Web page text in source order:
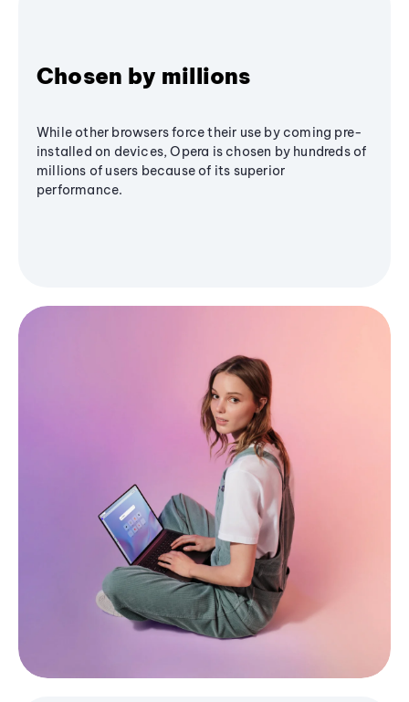
Chosen by millions
While other browsers force their use by coming pre-
installed on devices, Opera is chosen by hundreds of
millions of users because of its superior
performance.